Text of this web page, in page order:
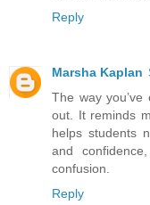
Reply
Marsha Kaplan
The way
out. It reminds
helps students
and
confusion.
Reply